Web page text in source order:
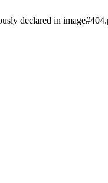
declared in